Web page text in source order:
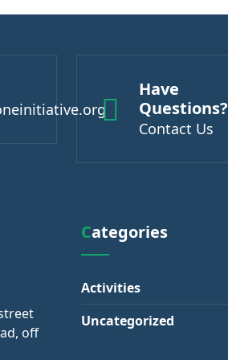
Have
Questions?
Contact Us
off
Categories
Activities
Uncategorized